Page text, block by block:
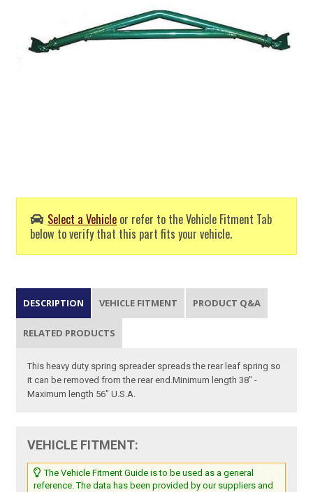
Select a Vehicle or refer to the Vehicle Fitment Tab
below to verify that this part fits your vehicle.
DESCRIPTION VEHICLE FITMENT PRODUCT Q&A
RELATED PRODUCTS
This heavy duty spring spreader spreads the rear leaf spring so
it can be removed from the rear end.Minimum length 38" -
Maximum length 56" U.S.A.
VEHICLE FITMENT:
The Vehicle Fitment Guide is to be used as a general
reference. The data has been provided by our suppliers and